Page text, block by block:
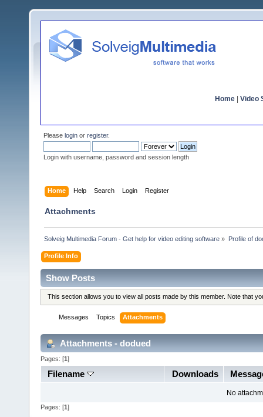
Home Video
Please login or register.
Login with username, password and session length
Home Help Search Login Register
Attachments
Solveig Multimedia Forum - Get help for video editing software » Profile of
Profile Info
Show Posts
This section allows you to view all posts made by this member. Note that
Messages Topics Attachments
Attachments - dodued
Pages: [1]
Filename Downloads
No
Pages: [1 ]